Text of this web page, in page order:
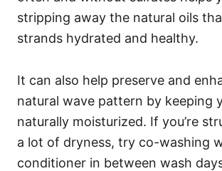
stripping away the natural oils
strands hydrated and healthy.
It can also help preserve and
natural wave pattern by keeping
naturally moisturized. If you’re
a lot of dryness, try co-washing
conditioner in between wash